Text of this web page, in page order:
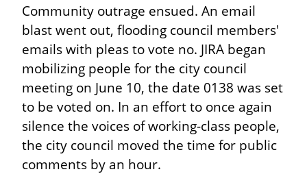
Community outrage ensued. An email
blast went out, flooding council members'
emails with pleas to vote no. JIRA began
mobilizing people for the city council
meeting on June 10, the date 0138 was set
to be voted on. In an effort to once again
silence the voices of working-class people,
the city council moved the time for public
comments by an hour.